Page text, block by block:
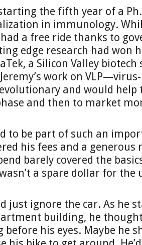
the fifth year of a
in immunology.
a free ride thanks to
edge research had won
a Silicon Valley
Jeremy’s work on
and would
and then to market
to be part of such an
his fees and a generous
barely covered the
a spare dollar for the
just ignore the car. As he
building, he
before his eyes. Maybe he